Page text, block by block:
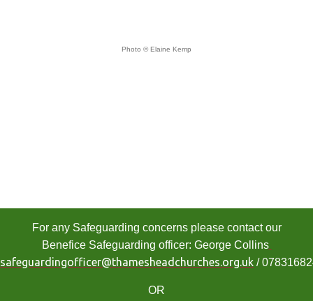
Photo © Elaine Kemp
For any Safeguarding concerns please contact our
Benefice Safeguarding officer: George Collins
safeguardingofficer@thamesheadchurches.org.uk /
OR